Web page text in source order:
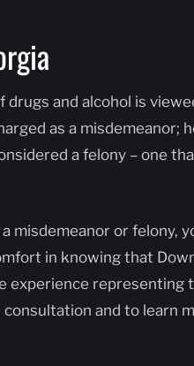
and alcohol is
as a misdemeanor;
a felony – one
misdemeanor or felony,
in knowing that
experience representing
and to learn